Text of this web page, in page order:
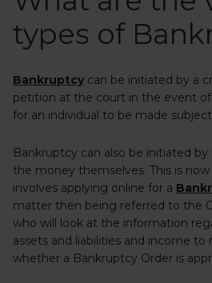
types of
Bankruptcy can be initiated by a
petition at the court in the event
for an individual to be made
Bankruptcy can also be initiated
the money themselves. This is
involves applying online for a
matter then being referred to the
who will look at the information
assets and liabilities and income to
whether a Bankruptcy Order is